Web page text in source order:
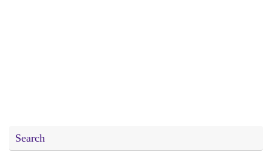
Search